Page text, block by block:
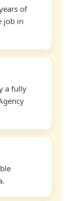
of
job in
a fully